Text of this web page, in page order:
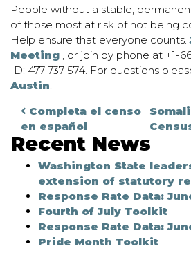
People without a stable,
of those most at risk of not being
Help ensure that everyone counts.
Meeting , or join by phone at +1-
ID: 477 737 574. For questions
Austin
Post navigation
Completa el censo
en español
Recent News
Washington State
extension of statutory
Response Rate Data:
Fourth of July Toolkit
Response Rate Data:
Pride Month Toolkit